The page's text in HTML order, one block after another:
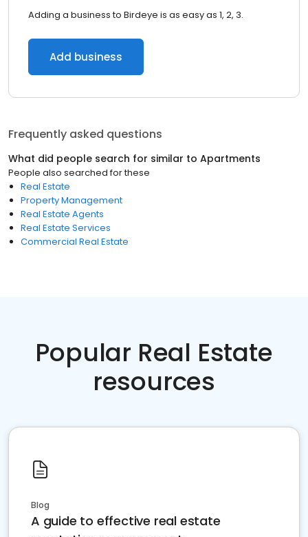
Adding a business to Birdeye is as easy as 1, 2, 3.
Add business
Frequently asked questions
What did people search for similar to Apartments
People also searched for these
Real Estate
Property Management
Real Estate Agents
Real Estate Services
Commercial Real Estate
Popular Real Estate
resources
Blog
A guide to effective real estate